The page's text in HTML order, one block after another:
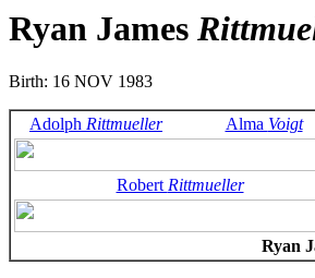
Ryan James
Birth: 16 NOV 1983
Adolph Rittmueller Alma Voigt
RobertRittmueller
Ryan